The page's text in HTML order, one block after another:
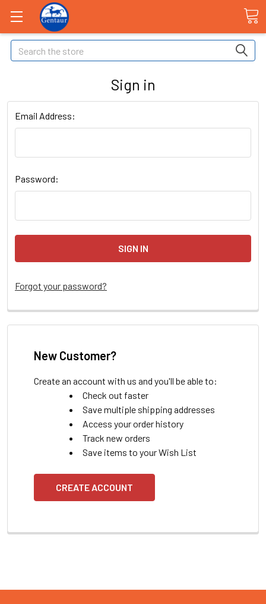
Search
Sign in
Email Address:
Password:
Forgot your password?
New Customer?
Create an account with us and you'll be able to:
Check out faster
Save multiple shipping addresses
Access your order history
Track new orders
Save items to your Wish List
CREATE ACCOUNT